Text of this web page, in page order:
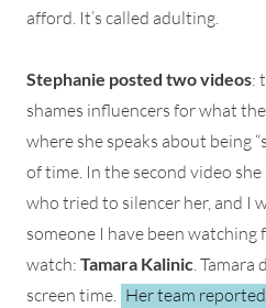
afford. It’s called adulting.
Stephanie posted two videos:
shames influencers for what
where she speaks about being
of time. In the second video
who tried to silencer her, and I
someone I have been watching
watch: Tamara Kalinic. Tamara
screen time. Her team